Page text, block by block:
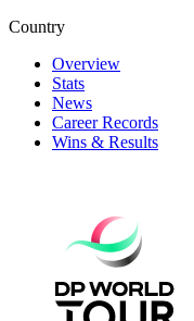
Country
Overview
Stats
News
Career Records
Wins & Results